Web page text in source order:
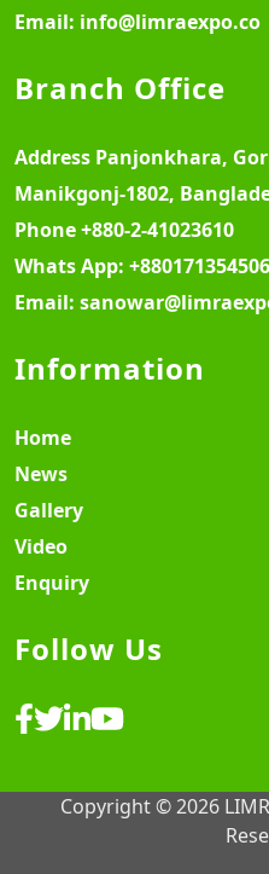
Email: info@limraexpo.co
Branch Office
Address Panjonkhara,
Manikgonj-1802,
Phone+880-2-41023610
Whats App:
Email:
Information
Home
News
Gallery
Video
Enquiry
Follow Us
Copyright © 2026